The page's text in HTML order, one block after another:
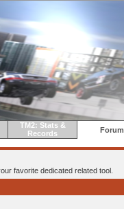
TM2: Stats &
Records
Forum
favorite dedicated related tool.